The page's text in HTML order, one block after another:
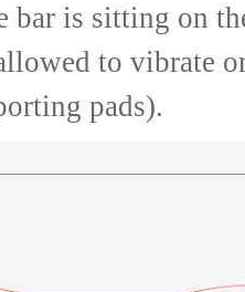
bar is sitting on
to vibrate
pads).